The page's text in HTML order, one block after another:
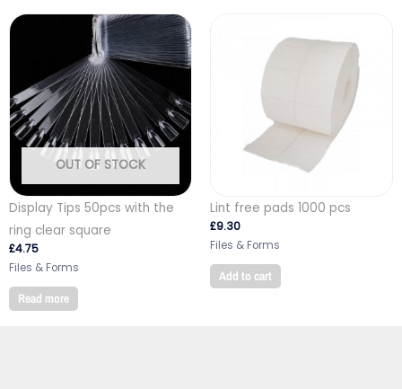
OUT OF STOCK
Display Tips 50pcs with the
ring clear square
£4.75
Files & Forms
Read more
Lint free pads 1000 pcs
£9.30
Files & Forms
Add to cart